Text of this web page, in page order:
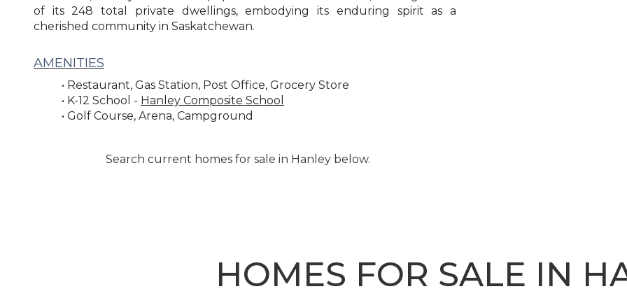
of its 248 total private dwellings, embodying its enduring spirit as a
cherished community in Saskatchewan.
AMENITIES
• Restaurant, Gas Station, Post Office, Grocery Store
• K-12 School - Hanley Composite School
• Golf Course, Arena, Campground
Search current homes for sale in Hanley below.
HOMES FOR SALE IN